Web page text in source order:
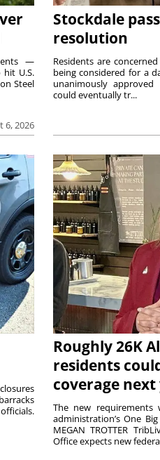
6, 2026
—
U.S.
Steel
Stockdale
resolution
Residents are
being considered for a
unanimously
could eventually tr...
Roughly 26K
residents
coverage next
The new
administration’s One
MEGAN TROTTER
Office expects new